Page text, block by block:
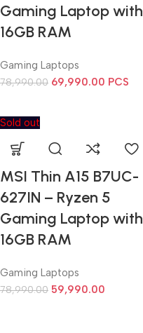
Gaming Laptop with
16GB RAM
Gaming Laptops
78,990.00 69,990.00 PCS
Sold out
MSI Thin A15 B7UC-
627IN – Ryzen 5
Gaming Laptop with
16GB RAM
Gaming Laptops
78,990.00 59,990.00